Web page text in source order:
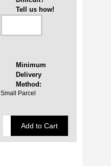
Tell us how!
Minimum
Delivery
Method:
Small Parcel